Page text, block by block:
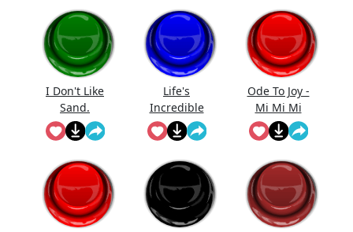
I Don't Like
Sand.
Anakin
Life's
Incredible
Again
Ode To Joy -
Mi Mi Mi